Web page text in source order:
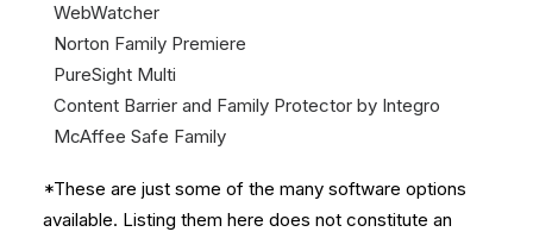
WebWatcher
Norton Family Premiere
PureSight Multi
Content Barrier and Family Protector by Integro
McAffee Safe Family
*These are just some of the many software options
available. Listing them here does not constitute an